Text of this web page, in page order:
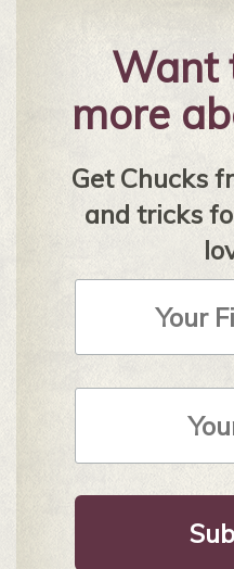
Want
more
Get Chucks
and tricks
First
Email